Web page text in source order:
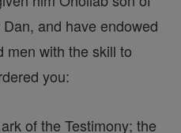
and have endowed
men with the skill to
you:
of the Testimony; the